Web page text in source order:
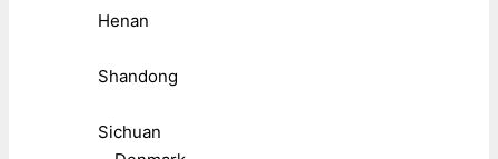
Henan
Shandong
Sichuan